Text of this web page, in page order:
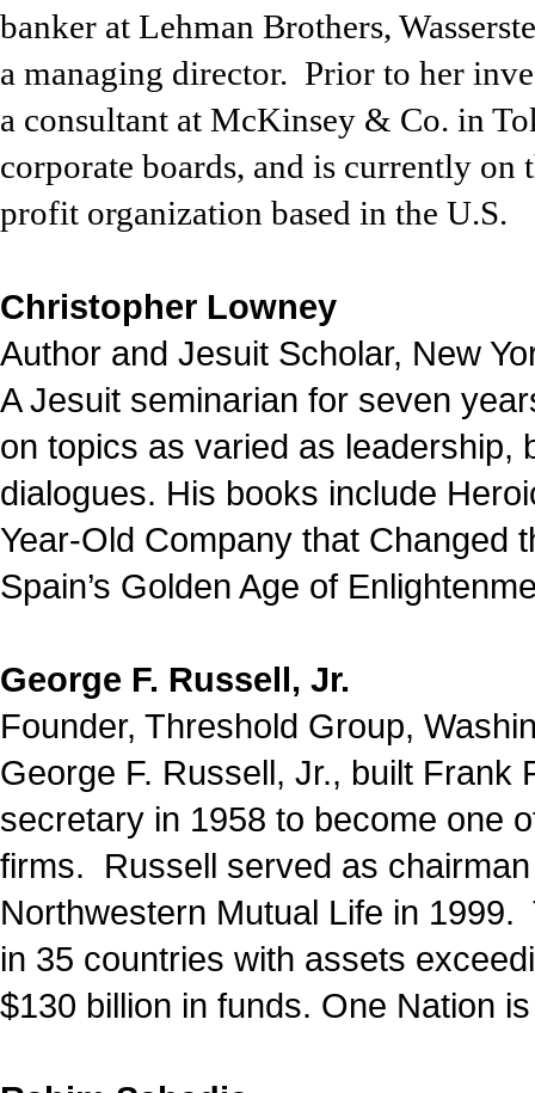
banker at Lehman Brothers,
a managing director. Prior to her
a consultant at McKinsey & Co. in
corporate boards, and is currently
profit organization based in the U.S.
Christopher Lowney
Author and Jesuit Scholar, New
A Jesuit seminarian for seven
on topics as varied as leadership,
dialogues. His books include
Year-Old Company that Changed
Spain’s Golden Age of
George F. Russell, Jr.
Founder, Threshold Group,
George F. Russell, Jr., built Frank
secretary in 1958 to become one
firms. Russell served as
Northwestern Mutual Life in
in 35 countries with assets
$130 billion in funds. One Nation